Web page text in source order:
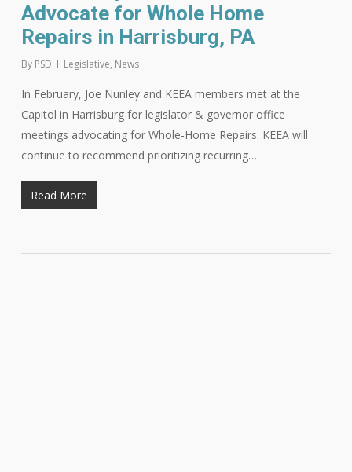
Advocate for Whole Home
Repairs in Harrisburg, PA
By PSD Legislative, News
In February, Joe Nunley and KEEA members met at the
Capitol in Harrisburg for legislator & governor office
meetings advocating for Whole-Home Repairs. KEEA will
continue to recommend prioritizing recurring…
Read More